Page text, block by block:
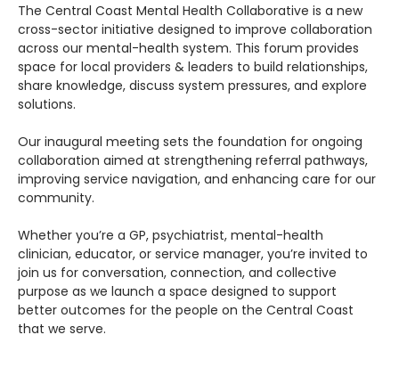
The Central Coast Mental Health Collaborative is a new
cross-sector initiative designed to improve collaboration
across our mental-health system. This forum provides
space for local providers & leaders to build relationships,
share knowledge, discuss system pressures, and explore
solutions.
Our inaugural meeting sets the foundation for ongoing
collaboration aimed at strengthening referral pathways,
improving service navigation, and enhancing care for our
community.
Whether you’re a GP, psychiatrist, mental-health
clinician, educator, or service manager, you’re invited to
join us for conversation, connection, and collective
purpose as we launch a space designed to support
better outcomes for the people on the Central Coast
that we serve.